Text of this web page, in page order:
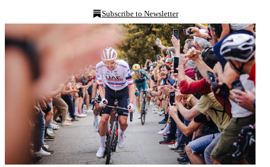
Subscribe to Newsletter